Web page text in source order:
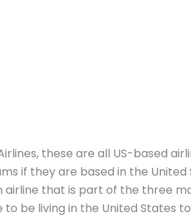
these are all US-based
if they are based in the
that is part of the three
be living in the United States